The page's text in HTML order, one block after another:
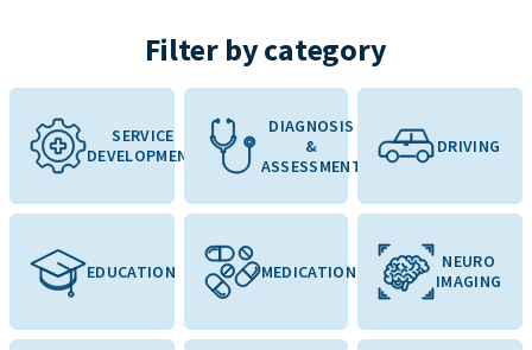
Filter by category
SERVICE
DEVELOPMENT
DIAGNOSIS
&
ASSESSMENT
DRIVING
EDUCATION MEDICATION
NEURO
IMAGING